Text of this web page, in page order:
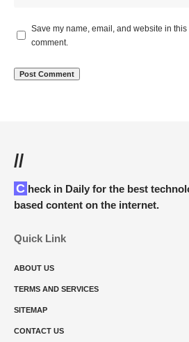
Save my name, email, and website in
comment.
//
Check in Daily for the best technology and Cybersecurity
based content on the internet.
Quick Link
ABOUT US
TERMS AND SERVICES
SITEMAP
CONTACT US